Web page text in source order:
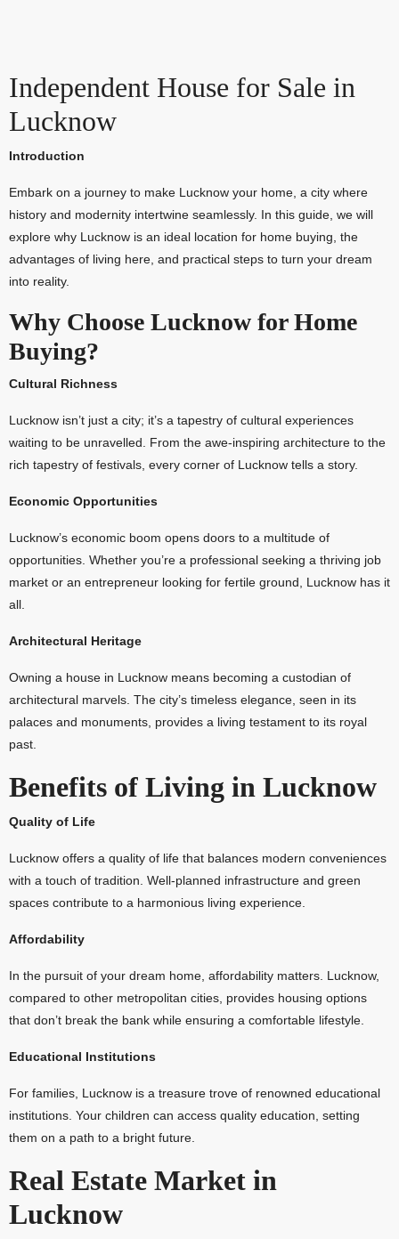
Independent House for Sale in
Lucknow
Introduction
Embark on a journey to make Lucknow your home, a city where
history and modernity intertwine seamlessly. In this guide, we will
explore why Lucknow is an ideal location for home buying, the
advantages of living here, and practical steps to turn your dream
into reality.
Why Choose Lucknow for Home
Buying?
Cultural Richness
Lucknow isn’t just a city; it’s a tapestry of cultural experiences
waiting to be unravelled. From the awe-inspiring architecture to the
rich tapestry of festivals, every corner of Lucknow tells a story.
Economic Opportunities
Lucknow’s economic boom opens doors to a multitude of
opportunities. Whether you’re a professional seeking a thriving job
market or an entrepreneur looking for fertile ground, Lucknow has it
all.
Architectural Heritage
Owning a house in Lucknow means becoming a custodian of
architectural marvels. The city’s timeless elegance, seen in its
palaces and monuments, provides a living testament to its royal
past.
Benefits of Living in Lucknow
Quality of Life
Lucknow offers a quality of life that balances modern conveniences
with a touch of tradition. Well-planned infrastructure and green
spaces contribute to a harmonious living experience.
Affordability
In the pursuit of your dream home, affordability matters. Lucknow,
compared to other metropolitan cities, provides housing options
that don’t break the bank while ensuring a comfortable lifestyle.
Educational Institutions
For families, Lucknow is a treasure trove of renowned educational
institutions. Your children can access quality education, setting
them on a path to a bright future.
Real Estate Market in
Lucknow